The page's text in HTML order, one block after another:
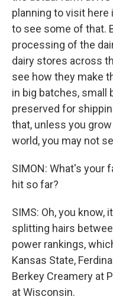
planning to visit here
to see some of that.
processing of the
dairy stores across
see how they make
in big batches, small
preserved for
that, unless you
world, you may not
SIMON: What's your
hit so far?
SIMS: Oh, you know,
splitting hairs
power rankings,
Kansas State,
Berkey Creamery at
at Wisconsin.